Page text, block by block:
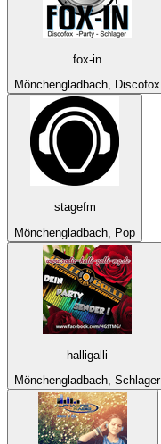
fox-in
Mönchengladbach, Discofox
stagefm
Mönchengladbach, Pop
halligalli
Mönchengladbach, Schlager